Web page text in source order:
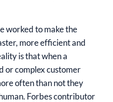
worked to make the
more efficient and
is that when a
or complex customer
often than not they
Forbes contributor